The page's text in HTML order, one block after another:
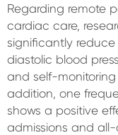
Regarding remote
cardiac care,
significantly reduce
diastolic blood
and self-
addition, one
shows a positive
admissions and all-